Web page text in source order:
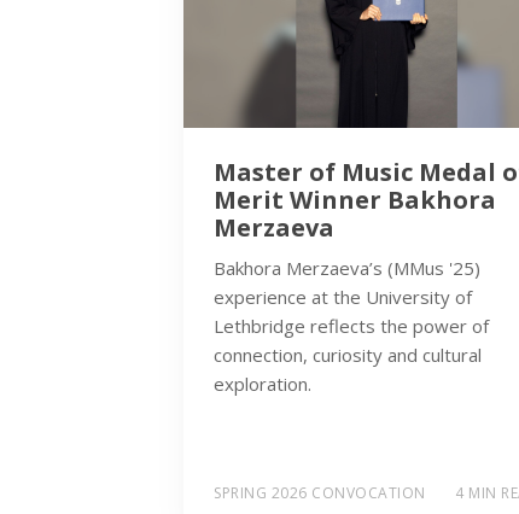
Master of Music Medal
Merit Winner Bakhora
Merzaeva
Bakhora Merzaeva’s (MMus '25)
experience at the University of
Lethbridge reflects the power of
connection, curiosity and cultural
exploration.
SPRING 2026 CONVOCATION 4 MIN